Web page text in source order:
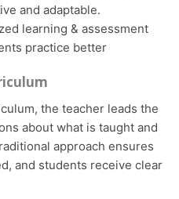
and adaptable.
about what is taught and
approach ensures
and students receive clear